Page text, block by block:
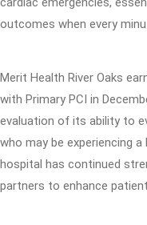
outcomes when every
Merit Health River Oaks
with Primary PCI in
evaluation of its ability to
who may be experiencing
hospital has continued
partners to enhance